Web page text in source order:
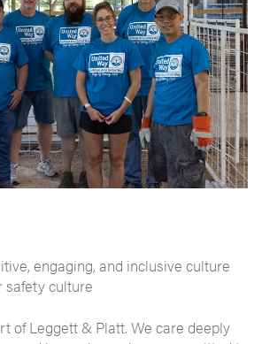
engaging, and inclusive culture
safety culture
of Leggett & Platt. We care deeply